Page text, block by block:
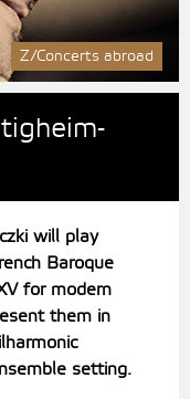
Z/Concerts abroad
will play
Baroque
for modern
them in
setting.